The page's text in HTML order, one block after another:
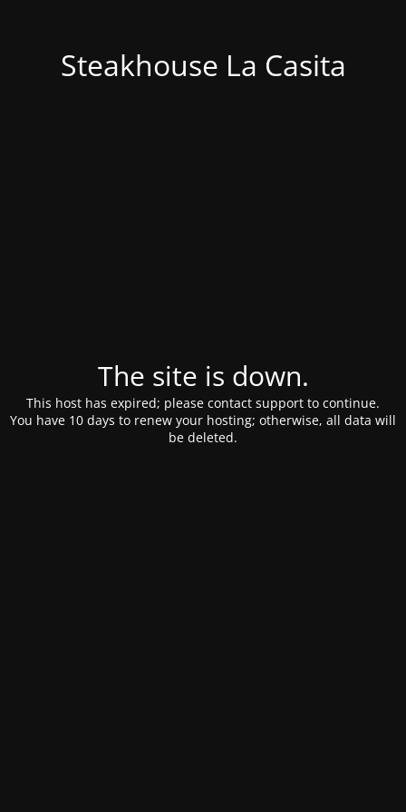
Steakhouse La Casita
The site is down.
This host has expired; please contact support to continue.
You have 10 days to renew your hosting; otherwise, all data will
be deleted.